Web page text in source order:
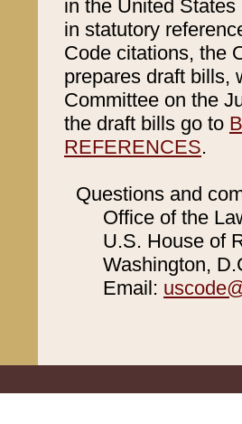
in the United
in statutory
Code citations, the
prepares draft bills,
Committee on the
the draft bills go to
REFERENCES.
Questions and
Office of the
U.S. House of
Washington,
Email: